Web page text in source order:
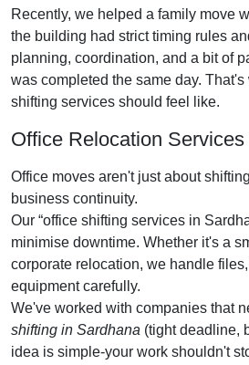
Recently, we helped a family move
the building had strict timing rules
planning, coordination, and a bit of
was completed the same day.
shifting services should feel like.
Office Relocation
Office moves aren't just about
business continuity.
Our office shifting services in
minimise downtime. Whether it's a
corporate relocation, we handle
equipment carefully.
We've worked with companies that
shifting in Sardhana (tight deadline,
idea is simple-your work shouldn't